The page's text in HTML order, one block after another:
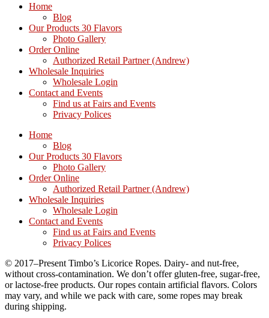
Home
Blog
Our Products 30 Flavors
Photo Gallery
Order Online
Authorized Retail Partner (Andrew)
Wholesale Inquiries
Wholesale Login
Contact and Events
Find us at Fairs and Events
Privacy Polices
Home
Blog
Our Products 30 Flavors
Photo Gallery
Order Online
Authorized Retail Partner (Andrew)
Wholesale Inquiries
Wholesale Login
Contact and Events
Find us at Fairs and Events
Privacy Polices
© 2017–Present Timbo’s Licorice Ropes. Dairy- and nut-free,
without cross-contamination. We don’t offer gluten-free, sugar-free,
or lactose-free products. Our ropes contain artificial flavors. Colors
may vary, and while we pack with care, some ropes may break
during shipping.